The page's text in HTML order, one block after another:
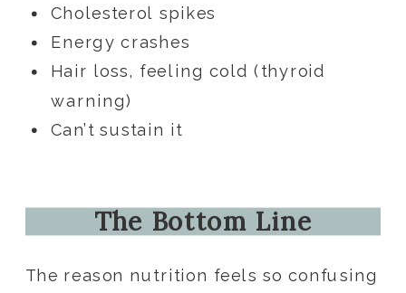
Cholesterol spikes
Energy crashes
Hair loss, feeling cold (thyroid
warning)
Can’t sustain it
The Bottom Line
The reason nutrition feels so confusing